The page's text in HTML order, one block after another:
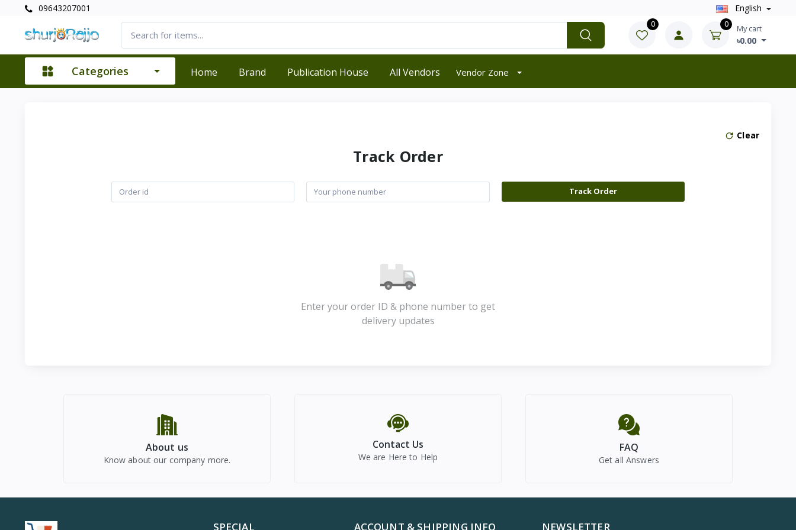
09643207001 English
0 0 My cart
৳0.00
Categories Home Brand Publication House All Vendors Vendor Zone
Clear
Track Order
Track Order
Enter your order ID & phone number to get
delivery updates
About us
Know about our company more.
Contact Us
We are Here to Help
FAQ
Get all Answers
SPECIAL ACCOUNT & SHIPPING INFO NEWSLETTER